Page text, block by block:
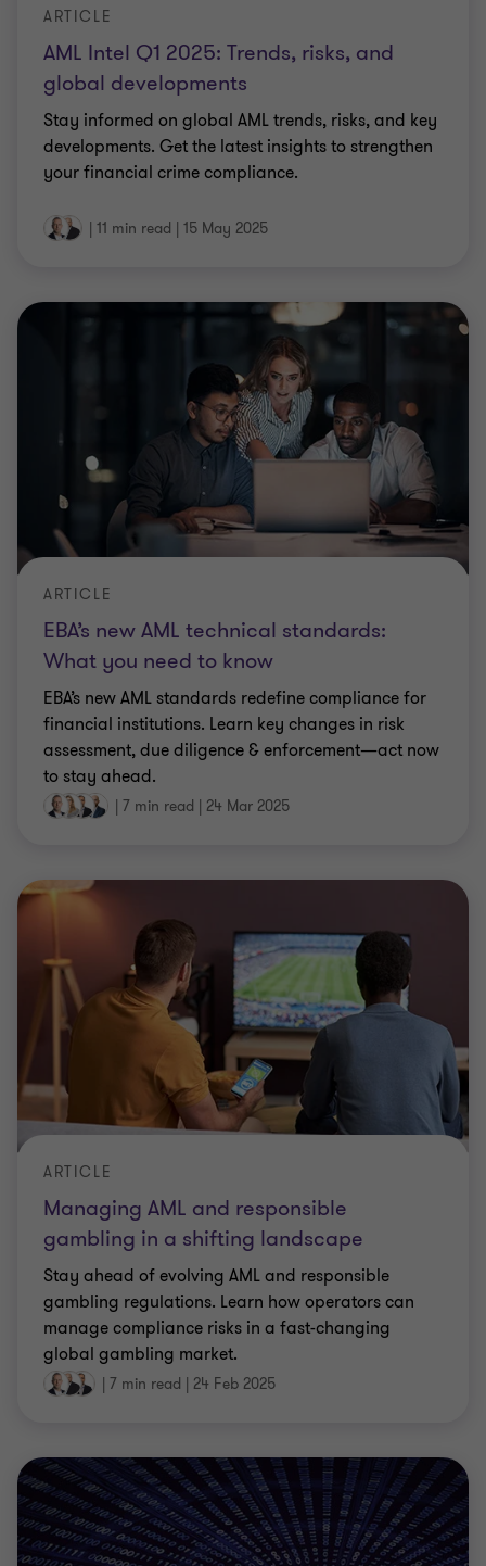
AML Intel Q1 2025: Trends, risks, and
global developments
ARTICLE
Stay informed on global AML trends, risks, and key
developments. Get the latest insights to strengthen
your financial crime compliance.
| 11 min read | 15 May 2025
EBA’s new AML technical standards:
What you need to know
ARTICLE
EBA’s new AML standards redefine compliance for
financial institutions. Learn key changes in risk
assessment, due diligence & enforcement—act now
to stay ahead.
| 7 min read | 24 Mar 2025
Managing AML and responsible
gambling in a shifting landscape
ARTICLE
Stay ahead of evolving AML and responsible
gambling regulations. Learn how operators can
manage compliance risks in a fast-changing
global gambling market.
| 7 min read | 24 Feb 2025